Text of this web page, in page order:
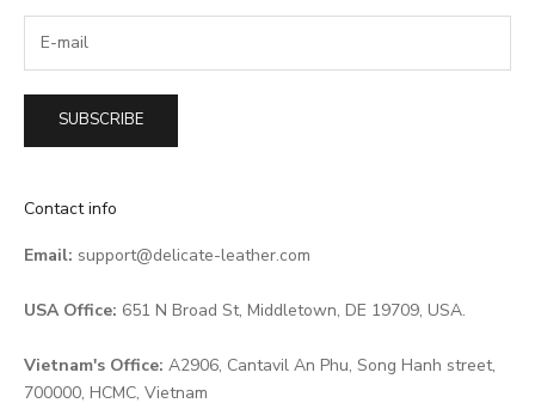
SUBSCRIBE
Contact info
Email: support@delicate-leather.com
USA Office: 651 N Broad St, Middletown, DE 19709, USA.
Vietnam's Office: A2906, Cantavil An Phu, Song Hanh street,
700000, HCMC, Vietnam